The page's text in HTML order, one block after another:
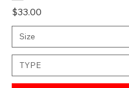
Price
$33.00